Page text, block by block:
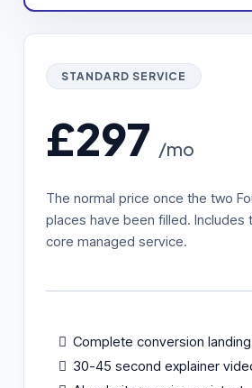
STANDARD SERVICE
£297 /mo
The normal price once the two
places have been filled. Includes
core managed service.
Complete conversion
30-45 second explainer